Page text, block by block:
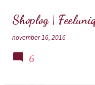
Shoplog |
november 16, 2016
6